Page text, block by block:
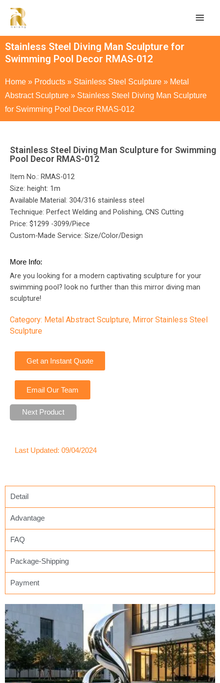
Stainless Steel Diving Man Sculpture for
Swimming Pool Decor RMAS-012
Home » Products » Stainless Steel Sculpture » Metal
Abstract Sculpture » Stainless Steel Diving Man Sculpture
for Swimming Pool Decor RMAS-012
Stainless Steel Diving Man Sculpture for Swimming
Pool Decor RMAS-012
Item No.: RMAS-012
Size: height: 1m
Available Material: 304/316 stainless steel
Technique: Perfect Welding and Polishing, CNS Cutting
Price: $1299 -3099/Piece
Custom-Made Service: Size/Color/Design
More Info:
Are you looking for a modern captivating sculpture for your
swimming pool? look no further than this mirror diving man
sculpture!
Category: Metal Abstract Sculpture, Mirror Stainless Steel
Sculpture
Get an Instant Quote
Email Our Team
Next Product
Last Updated: 09/04/2024
Detail
Advantage
FAQ
Package-Shipping
Payment